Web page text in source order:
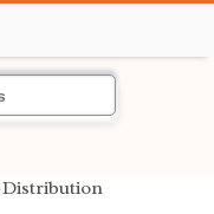
Distribution